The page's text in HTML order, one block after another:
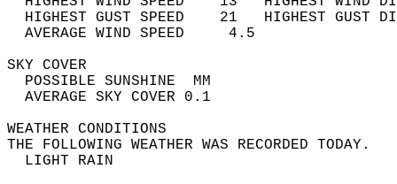
HIGHEST GUST SPEED    21   HIGHEST
AVERAGE WIND
SKY
POSSIBLE
AVERAGE SKY
WEATHER
THE FOLLOWING WEATHER
LIGHT